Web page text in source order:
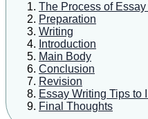
The Process of Essay
Preparation
Writing
Introduction
Main Body
Conclusion
Revision
Essay Writing Tips to
Final Thoughts